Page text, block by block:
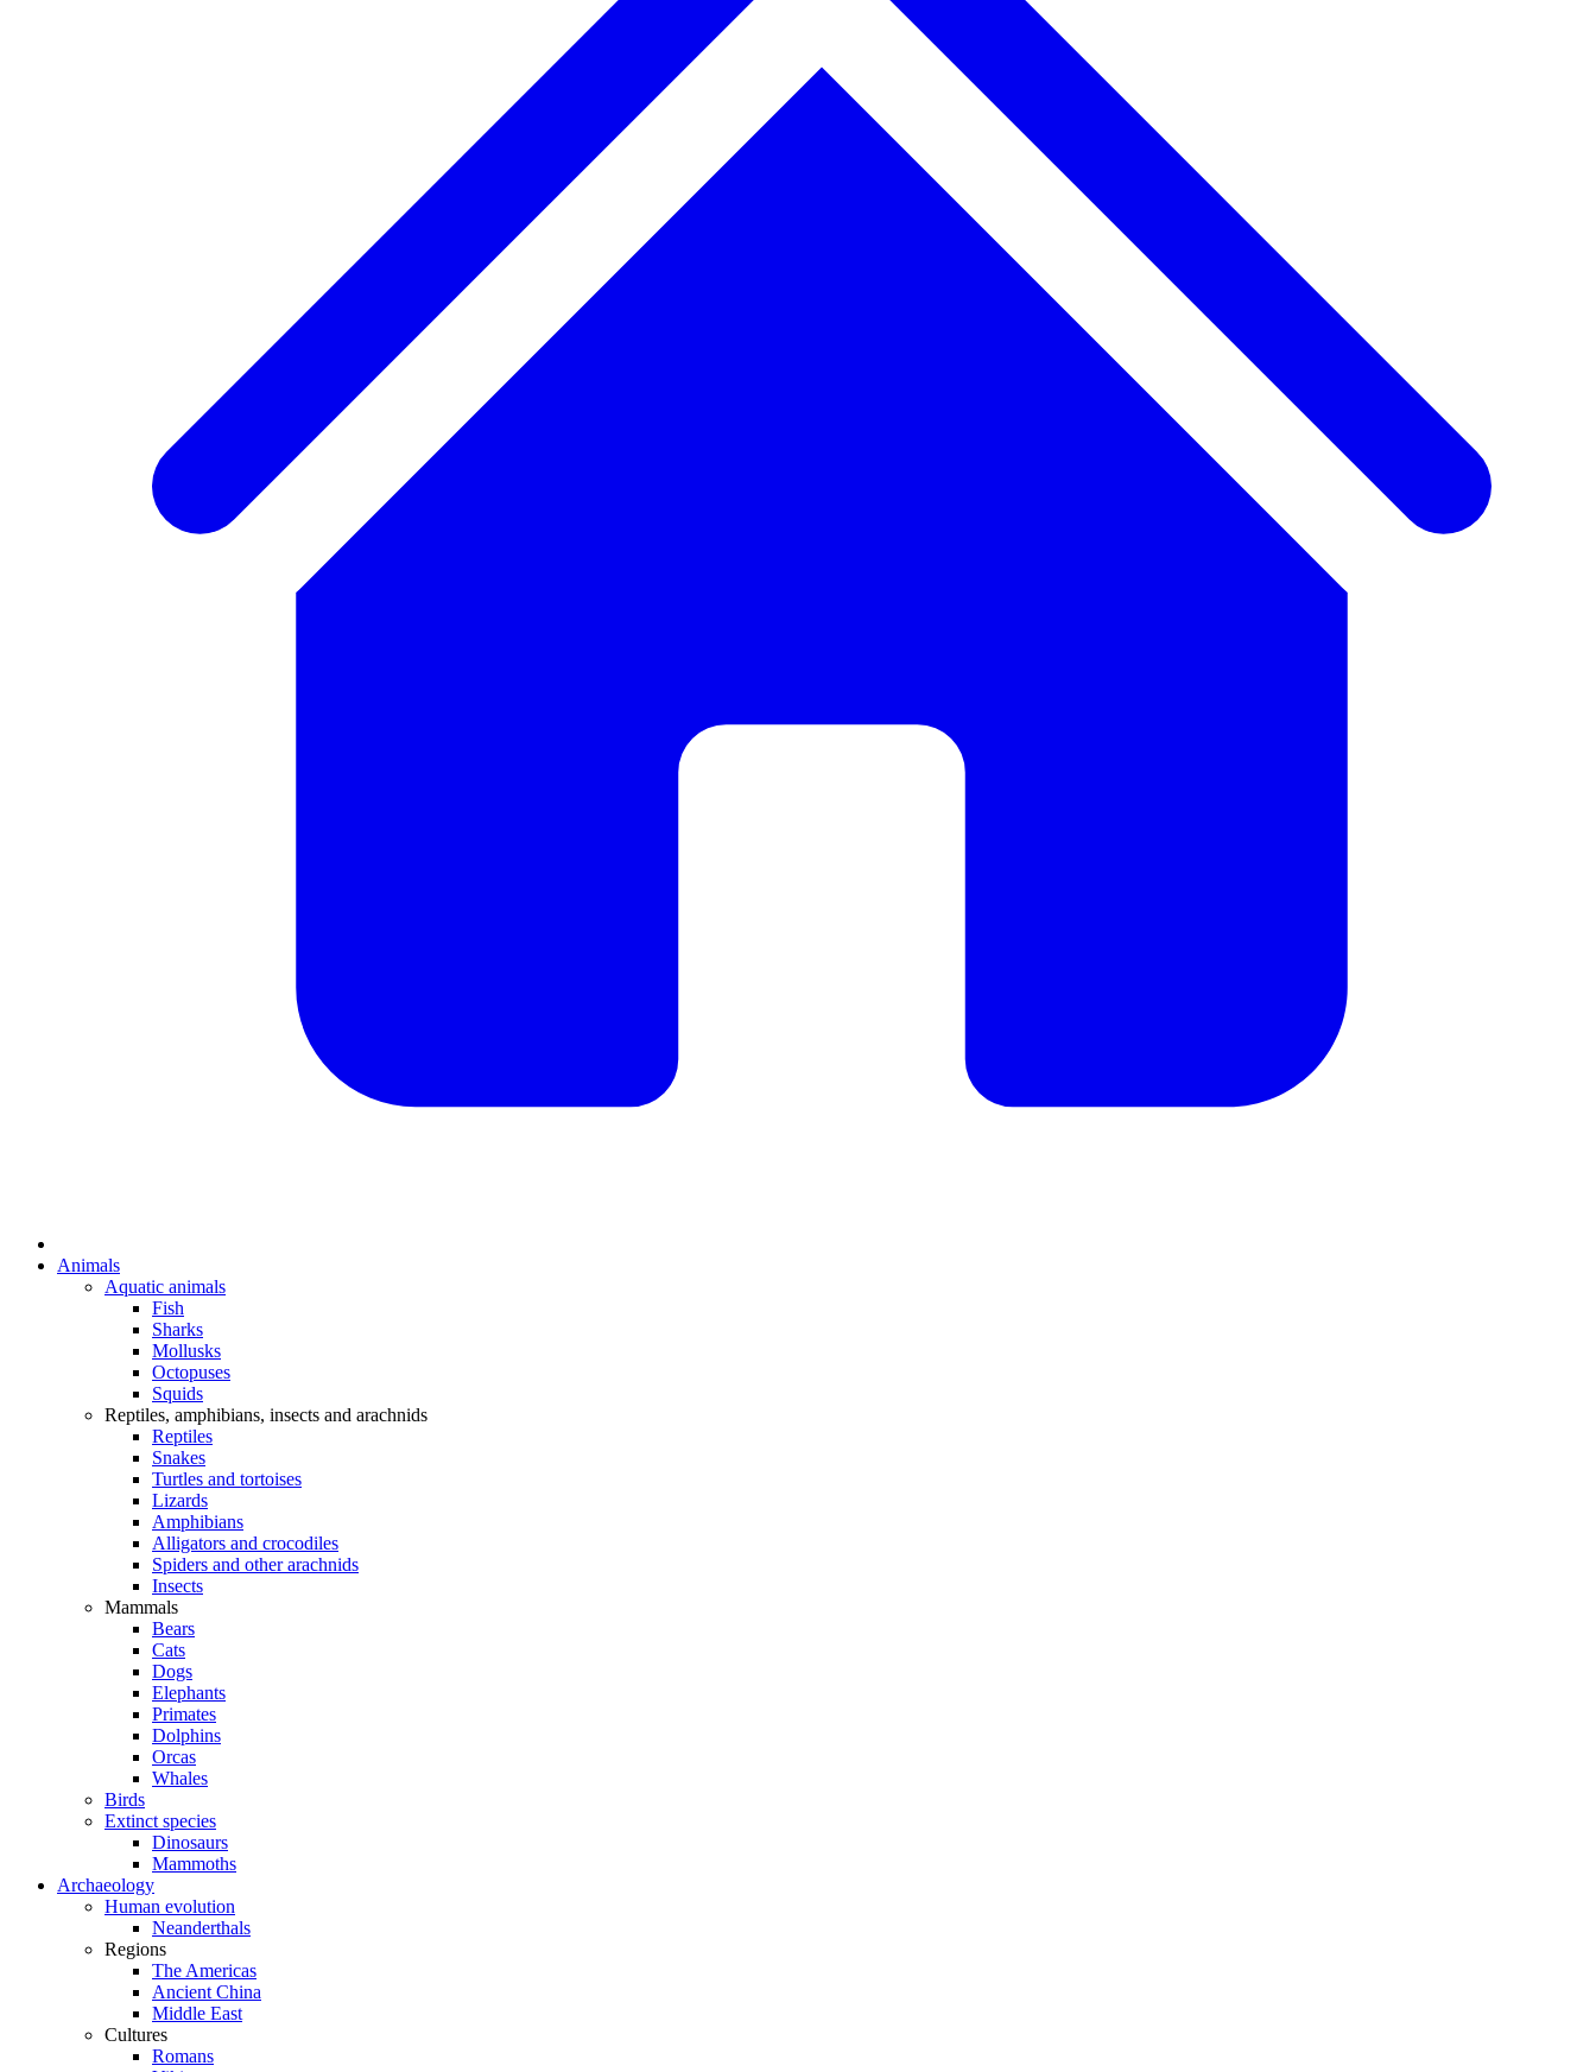
Animals
Aquatic animals
Fish
Sharks
Mollusks
Octopuses
Squids
Reptiles, amphibians, insects and arachnids
Reptiles
Snakes
Turtles and tortoises
Lizards
Amphibians
Alligators and crocodiles
Spiders and other arachnids
Insects
Mammals
Bears
Cats
Dogs
Elephants
Primates
Dolphins
Orcas
Whales
Birds
Extinct species
Dinosaurs
Mammoths
Archaeology
Human evolution
Neanderthals
Regions
The Americas
Ancient China
Middle East
Cultures
Romans